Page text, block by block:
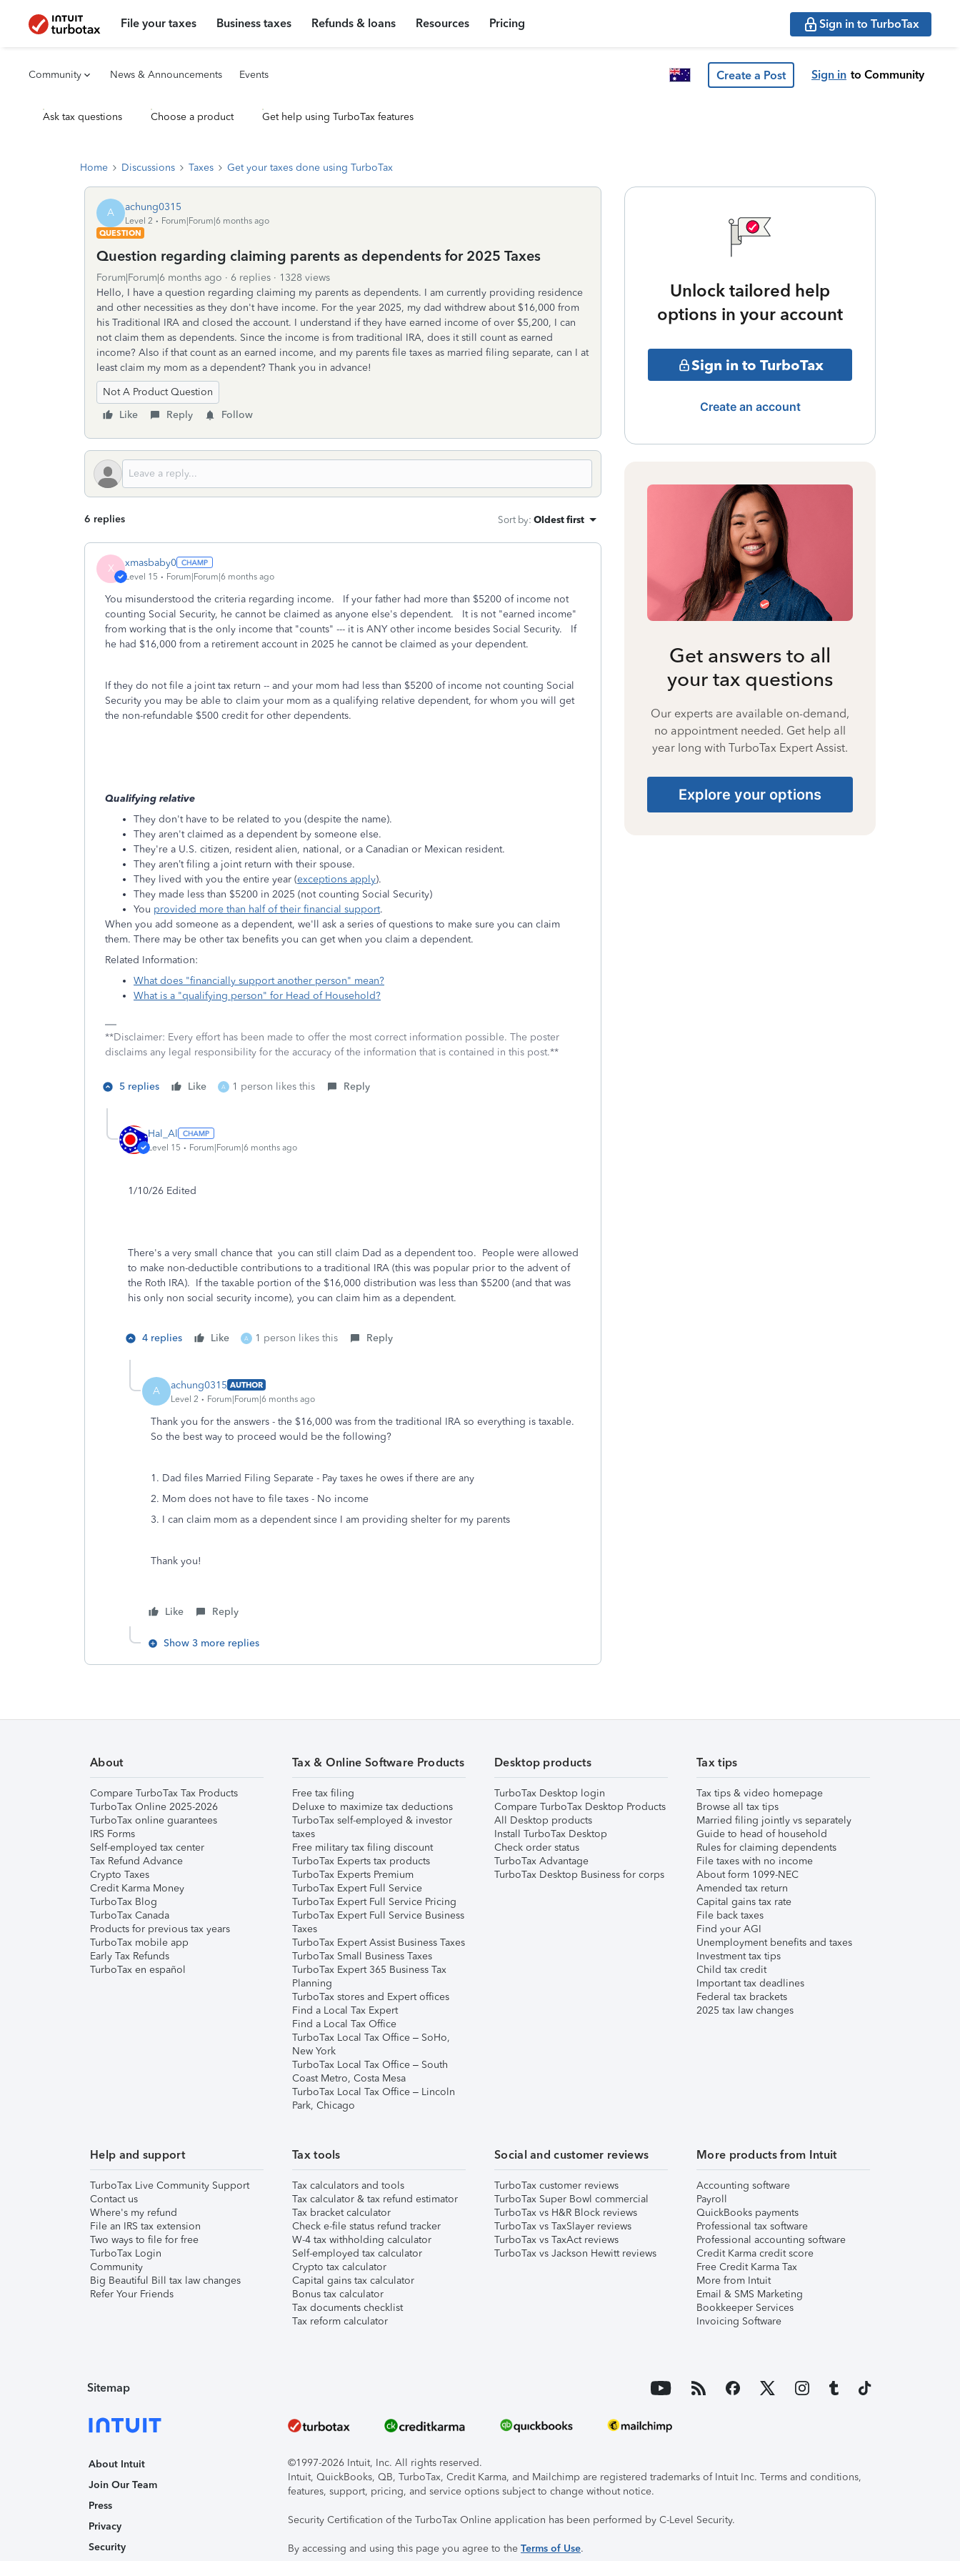
File your taxes Business taxes Refunds & loans Resources Pricing Sign in to TurboTax
Community News & Announcements Events Create a Post Sign in to Community
Ask tax questions Choose a product Get help using TurboTax features
Home Discussions Taxes Get your taxes done using TurboTax
A achung0315
Level 2
Forum|Forum|6 months ago
QUESTION
Question regarding claiming parents as dependents for 2025 Taxes
Forum|Forum|6 months ago 6 replies
1328 views
Hello, I have a question regarding claiming my parents as dependents. I am currently providing residence
and other necessities as they don't have income. For the year 2025, my dad withdrew about $16,000 from
his Traditional IRA and closed the account. I understand if they have earned income of over $5,200, I can
not claim them as dependents. Since the income is from traditional IRA, does it still count as earned
income? Also if that count as an earned income, and my parents file taxes as married filing separate, can I at
least claim my mom as a dependent? Thank you in advance!
Not A Product Question
Like
Reply Follow
6 replies Sort by: Oldest first
X xmasbaby0
Level 15 Forum|Forum|6 months ago
You misunderstood the criteria regarding income. If your father had more than $5200 of income not
counting Social Security, he cannot be claimed as anyone else's dependent. It is not "earned income"
from working that is the only income that "counts" --- it is ANY other income besides Social Security. If
he had $16,000 from a retirement account in 2025 he cannot be claimed as your dependent.
If they do not file a joint tax return -- and your mom had less than $5200 of income not counting Social
Security you may be able to claim your mom as a qualifying relative dependent, for whom you will get
the non-refundable $500 credit for other dependents.
Qualifying relative
They don't have to be related to you (despite the name).
They aren't claimed as a dependent by someone else.
They're a U.S. citizen, resident alien, national, or a Canadian or Mexican resident.
They aren’t filing a joint return with their spouse.
They lived with you the entire year (exceptions apply).
They made less than $5200 in 2025 (not counting Social Security)
You provided more than half of their financial support.
When you add someone as a dependent, we'll ask a series of questions to make sure you can claim
them. There may be other tax benefits you can get when you claim a dependent.
Related Information:
What does "financially support another person" mean?
What is a "qualifying person" for Head of Household?
**Disclaimer: Every effort has been made to offer the most correct information possible. The poster
disclaims any legal responsibility for the accuracy of the information that is contained in this post.**
5 replies Like A 1 person likes this Reply
Hal_Al
Level 15 Forum|Forum|6 months ago
1/10/26 Edited
There's a very small chance that you can still claim Dad as a dependent too. People were allowed
to make non-deductible contributions to a traditional IRA (this was popular prior to the advent of
the Roth IRA). If the taxable portion of the $16,000 distribution was less than $5200 (and that was
his only non social security income), you can claim him as a dependent.
4 replies Like A 1 person likes this Reply
A achung0315 AUTHOR
Level 2
Forum|Forum|6 months ago
Thank you for the answers - the $16,000 was from the traditional IRA so everything is taxable.
So the best way to proceed would be the following?
1. Dad files Married Filing Separate - Pay taxes he owes if there are any
2. Mom does not have to file taxes - No income
3. I can claim mom as a dependent since I am providing shelter for my parents
Thank you!
Like Reply
Show 3 more replies
Unlock tailored help
options in your account
Sign in to TurboTax
Create an account
Get answers to all
your tax questions
Our experts are available on-demand,
no appointment needed. Get help all
year long with TurboTax Expert Assist.
Explore your options
About
Compare TurboTax Tax Products
TurboTax Online 2025-2026
TurboTax online guarantees
IRS Forms
Self-employed tax center
Tax Refund Advance
Crypto Taxes
Credit Karma Money
TurboTax Blog
TurboTax Canada
Products for previous tax years
TurboTax mobile app
Early Tax Refunds
TurboTax en español
Tax & Online Software Products
Free tax filing
Deluxe to maximize tax deductions
TurboTax self-employed & investor
taxes
Free military tax filing discount
TurboTax Experts tax products
TurboTax Experts Premium
TurboTax Expert Full Service
TurboTax Expert Full Service Pricing
TurboTax Expert Full Service Business
Taxes
TurboTax Expert Assist Business Taxes
TurboTax Small Business Taxes
TurboTax Expert 365 Business Tax
Planning
TurboTax stores and Expert offices
Find a Local Tax Expert
Find a Local Tax Office
TurboTax Local Tax Office – SoHo,
New York
TurboTax Local Tax Office – South
Coast Metro, Costa Mesa
TurboTax Local Tax Office – Lincoln
Park, Chicago
Desktop products
TurboTax Desktop login
Compare TurboTax Desktop Products
All Desktop products
Install TurboTax Desktop
Check order status
TurboTax Advantage
TurboTax Desktop Business for corps
Tax tips
Tax tips & video homepage
Browse all tax tips
Married filing jointly vs separately
Guide to head of household
Rules for claiming dependents
File taxes with no income
About form 1099-NEC
Amended tax return
Capital gains tax rate
File back taxes
Find your AGI
Unemployment benefits and taxes
Investment tax tips
Child tax credit
Important tax deadlines
Federal tax brackets
2025 tax law changes
Help and support
TurboTax Live Community Support
Contact us
Where's my refund
File an IRS tax extension
Two ways to file for free
TurboTax Login
Community
Big Beautiful Bill tax law changes
Refer Your Friends
Tax tools
Tax calculators and tools
Tax calculator & tax refund estimator
Tax bracket calculator
Check e-file status refund tracker
W-4 tax withholding calculator
Self-employed tax calculator
Crypto tax calculator
Capital gains tax calculator
Bonus tax calculator
Tax documents checklist
Tax reform calculator
Social and customer reviews
TurboTax customer reviews
TurboTax Super Bowl commercial
TurboTax vs H&R Block reviews
TurboTax vs TaxSlayer reviews
TurboTax vs TaxAct reviews
TurboTax vs Jackson Hewitt reviews
More products from Intuit
Accounting software
Payroll
QuickBooks payments
Professional tax software
Professional accounting software
Credit Karma credit score
Free Credit Karma Tax
More from Intuit
Email & SMS Marketing
Bookkeeper Services
Invoicing Software
Sitemap
About Intuit
Join Our Team
Press
Privacy
Security
©1997-2026 Intuit, Inc. All rights reserved.
Intuit, QuickBooks, QB, TurboTax, Credit Karma, and Mailchimp are registered trademarks of Intuit Inc. Terms and conditions,
features, support, pricing, and service options subject to change without notice.
Security Certification of the TurboTax Online application has been performed by C-Level Security.
By accessing and using this page you agree to the Terms of Use.